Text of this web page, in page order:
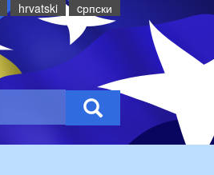
hrvatski cрпски